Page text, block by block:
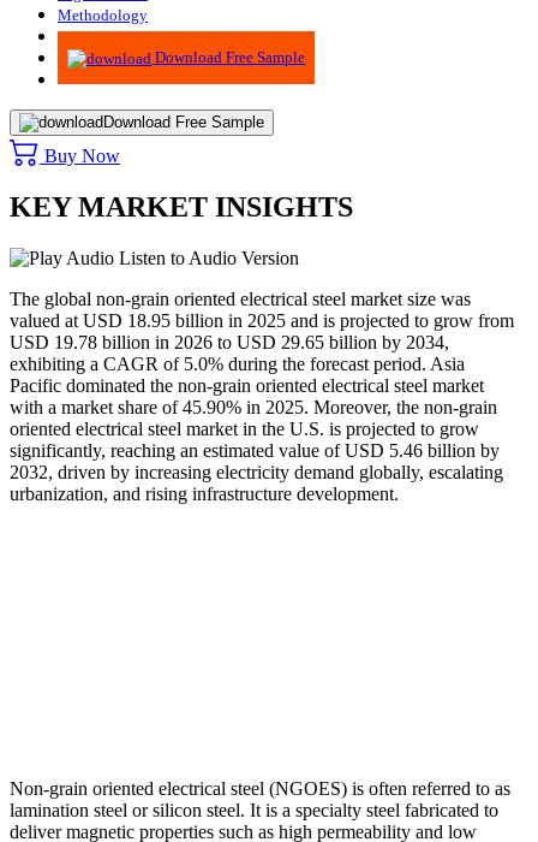
Methodology
Advisory
Download Free Sample
Download Free Sample
Buy Now
KEY MARKET INSIGHTS
Listen to Audio Version
The global non-grain oriented electrical steel market size was
valued at USD 18.95 billion in 2025 and is projected to grow from
USD 19.78 billion in 2026 to USD 29.65 billion by 2034,
exhibiting a CAGR of 5.0% during the forecast period. Asia
Pacific dominated the non-grain oriented electrical steel market
with a market share of45.90% in 2025. Moreover, the non-grain
oriented electrical steel market in the U.S. is projected to grow
significantly, reaching an estimated value of USD 5.46 billion by
2032, driven by increasing electricity demand globally, escalating
urbanization, and rising infrastructure development.
Non-grain oriented electrical steel (NGOES) is often referred to as
lamination steel or silicon steel. It is a specialty steel fabricated to
deliver magnetic properties such as high permeability and low